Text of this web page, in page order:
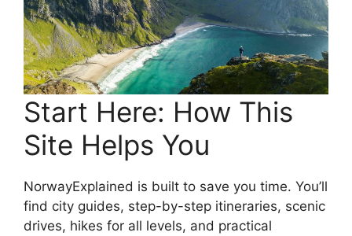
Start Here: How This
Site Helps You
NorwayExplained is built to save you time. You’ll
find city guides, step-by-step itineraries, scenic
drives, hikes for all levels, and practical